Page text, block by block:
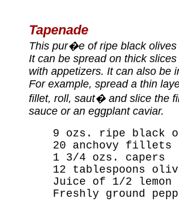
Tapenade
This pur�e of ripe black
It can be spread on thick
with appetizers. It can also be
For example, spread a thin
fillet, roll, saut� and slice the
sauce or an eggplant caviar.
9 ozs. ripe black
20 anchovy fillets
1 3/4 ozs. capers
12 tablespoons
Juice of 1/2 lemon
Freshly ground